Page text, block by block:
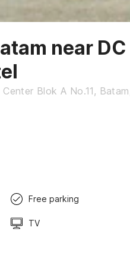
near
Blok A No.11,
Free parking
TV